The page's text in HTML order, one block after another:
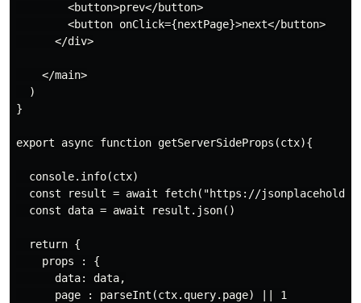
        <button>prev</button>
        <button onClick={nextPage}>next</button>
      </div>
    </main>
  )
}
export async function getServerSideProps(ctx){
  console.info(ctx)
const result = await fetch("https://
  const data = await result.json()
  return {
    props : {
      data: data,
      page : parseInt(ctx.query.page) || 1